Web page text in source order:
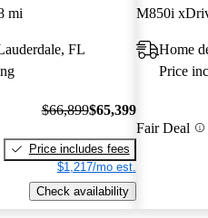
mi
FL
$66,899$65,399
Price includes fees
$1,217/mo est.
Check availability
M850i
Home
Price
Fair Deal